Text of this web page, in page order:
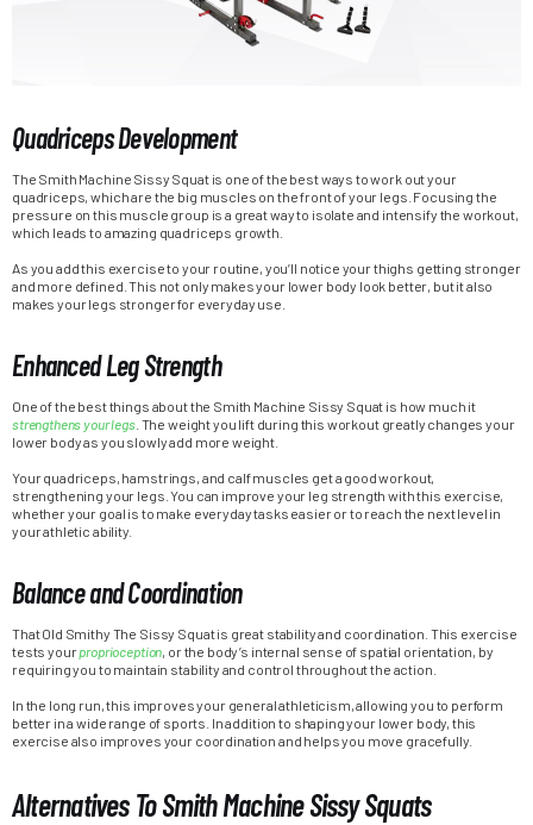
Quadriceps Development
The Smith Machine Sissy Squat is one of the best ways to work out your
quadriceps, which are the big muscles on the front of your legs. Focusing the
pressure on this muscle group is a great way to isolate and intensify the workout,
which leads to amazing quadriceps growth.
As you add this exercise to your routine, you’ll notice your thighs getting stronger
and more defined. This not only makes your lower body look better, but it also
makes your legs stronger for everyday use.
Enhanced Leg Strength
One of the best things about the Smith Machine Sissy Squat is how much it
strengthens your legs. The weight you lift during this workout greatly changes your
lower body as you slowly add more weight.
Your quadriceps, hamstrings, and calf muscles get a good workout,
strengthening your legs. You can improve your leg strength with this exercise,
whether your goal is to make everyday tasks easier or to reach the next level in
your athletic ability.
Balance and Coordination
That Old Smithy The Sissy Squat is great stability and coordination. This exercise
tests yourproprioception , or the body’s internal sense of spatial orientation, by
requiring you to maintain stability and control throughout the action.
In the long run, this improves your general athleticism, allowing you to perform
better in a wide range of sports. In addition to shaping your lower body, this
exercise also improves your coordination and helps you move gracefully.
Alternatives To Smith Machine Sissy Squats